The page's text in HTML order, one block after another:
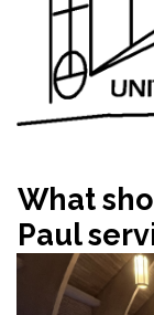
What
Paul